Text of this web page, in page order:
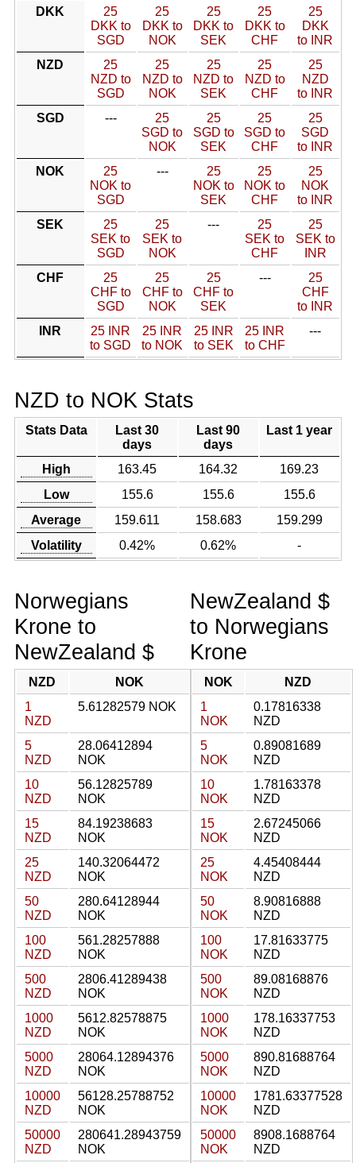
DKK
25
DKK to
SGD
25
DKK to
NOK
25
DKK to
SEK
25
DKK to
CHF
25
DKK
to INR
NZD
25
NZD to
SGD
25
NZD to
NOK
25
NZD to
SEK
25
NZD to
CHF
25
NZD
to INR
SGD
---
25
SGD to
NOK
25
SGD to
SEK
25
SGD to
CHF
25
SGD
to INR
NOK
25
NOK to
SGD
---
25
NOK to
SEK
25
NOK to
CHF
25
NOK
to INR
SEK
25
SEK to
SGD
25
SEK to
NOK
---
25
SEK to
CHF
25
SEK to
INR
CHF
25
CHF to
SGD
25
CHF to
NOK
25
CHF to
SEK
---
25
CHF
to INR
INR
25 INR
to SGD
25 INR
to NOK
25 INR
to SEK
25 INR
to CHF
---
NZD to NOK Stats
Stats Data
Last 30
days
Last 90
days
Last 1 year
High 163.45 164.32
169.23
Low
155.6 155.6
155.6
Average
159.611 158.683
159.299
Volatility
0.42% 0.62% -
Norwegians
Krone to
NewZealand $
NZD
NOK
1
NZD
5.61282579 NOK
5
NZD
28.06412894
NOK
10
NZD
56.12825789
NOK
15
NZD
84.19238683
NOK
25
NZD
140.32064472
NOK
50
NZD
280.64128944
NOK
100
NZD
561.28257888
NOK
500
NZD
2806.41289438
NOK
1000
NZD
5612.82578875
NOK
5000
NZD
28064.12894376
NOK
10000
NZD
56128.25788752
NOK
50000
NZD
280641.28943759
NOK
NewZealand $
to Norwegians
Krone
NOK
NZD
1
NOK
0.17816338
NZD
5
NOK
0.89081689
NZD
10
NOK
1.78163378
NZD
15
NOK
2.67245066
NZD
25
NOK
4.45408444
NZD
50
NOK
8.90816888
NZD
100
NOK
17.81633775
NZD
500
NOK
89.08168876
NZD
1000
NOK
178.16337753
NZD
5000
NOK
890.81688764
NZD
10000
NOK
1781.63377528
NZD
50000
NOK
8908.1688764
NZD